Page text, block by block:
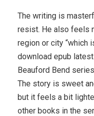
The writing is
resist. He also feels
region or city “which
download epub
Beauford Bend
The story is sweet
but it feels a bit
other books in the